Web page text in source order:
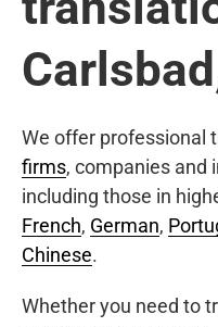
We offer professional
firms, companies and
including those in
French, German,
Chinese.
Whether you need to